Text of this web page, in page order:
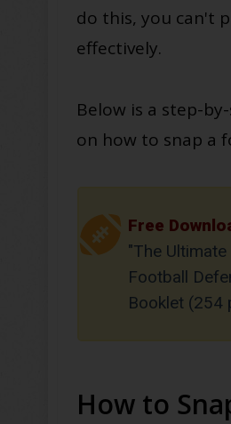
do this, you can't
effectively.
Below is a step-
on how to snap a
Free
"The
Football
Booklet (254
How to